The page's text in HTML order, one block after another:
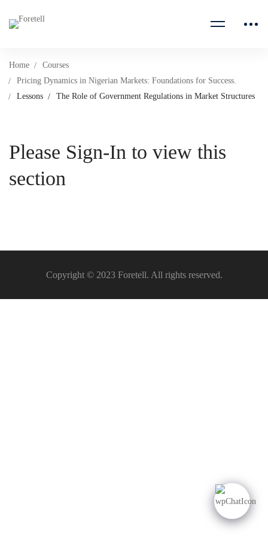
Home
Courses
Pricing Dynamics in Nigerian Markets: Foundations for Success.
Lessons
The Role of Government Regulations in Market Structures
Please Sign-In to view this
section
Copyright © 2023 Foretell. All rights reserved.